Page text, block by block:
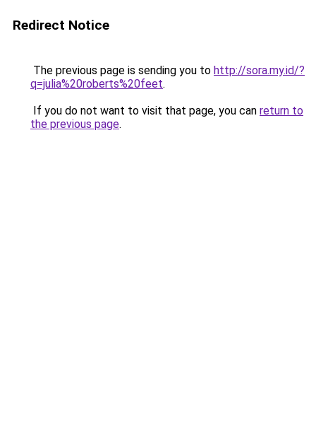
Redirect Notice
The previous page is sending you to http://sora.my.id/?
q=julia%20roberts%20feet.
If you do not want to visit that page, you can return to
the previous page.